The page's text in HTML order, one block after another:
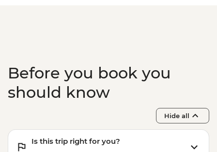
Before you book you
should know
Hide all
Is this trip right for you?